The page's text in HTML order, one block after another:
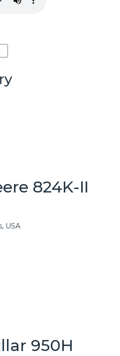
824K-II
USA
950H